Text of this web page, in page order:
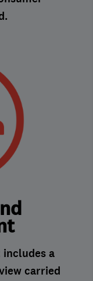
includes a
carried